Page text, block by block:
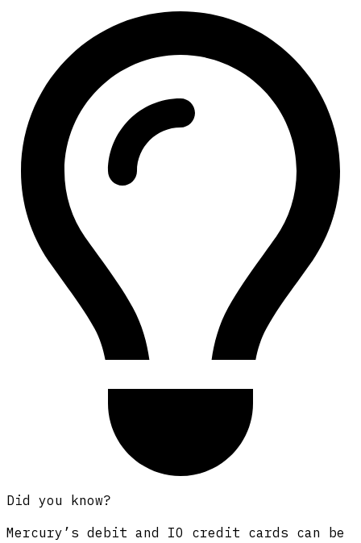
Did you know?
Mercury’s debit and IO credit cards can be